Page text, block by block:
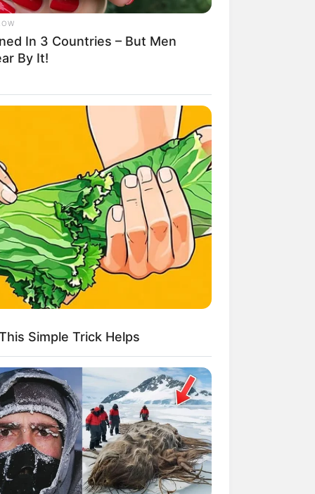
9 Chat Ojek Online &
Ini Bikin Auto
Ngakak, 10 Potret
Murah Pakai Bahan
Mainstream, 10 Cara
Barang Belanjaan
Warga Thailand
In 3 Countries – But Men
By It!
Simple Trick Helps